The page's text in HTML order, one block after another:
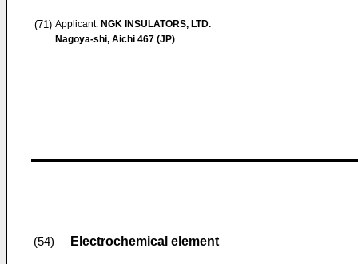
(71) Applicant: NGK INSULATORS, LTD.
Nagoya-shi, Aichi 467 (JP)
(54) Electrochemical element